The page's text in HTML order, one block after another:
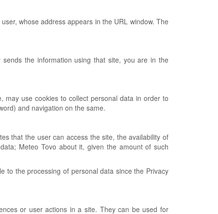
whose address appears in the URL window. The
the information using that site, you are in the
may use cookies to collect personal data in order to
and navigation on the same.
that the user can access the site, the availability of
Meteo Tovo about it, given the amount of such
to the processing of personal data since the Privacy
or user actions in a site. They can be used for